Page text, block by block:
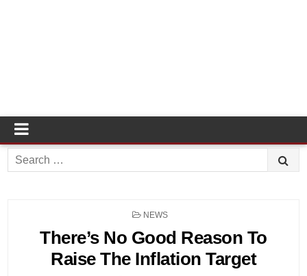
Search
for:
POSTED
NEWS
There’s No Good Reason To
Raise The Inflation Target